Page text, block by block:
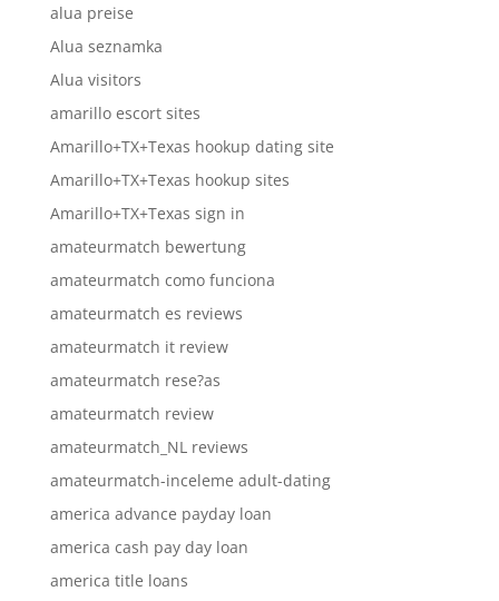
alua preise
Alua seznamka
Alua visitors
amarillo escort sites
Amarillo+TX+Texas hookup dating site
Amarillo+TX+Texas hookup sites
Amarillo+TX+Texas sign in
amateurmatch bewertung
amateurmatch como funciona
amateurmatch es reviews
amateurmatch it review
amateurmatch rese?as
amateurmatch review
amateurmatch_NL reviews
amateurmatch-inceleme adult-dating
america advance payday loan
america cash pay day loan
america title loans